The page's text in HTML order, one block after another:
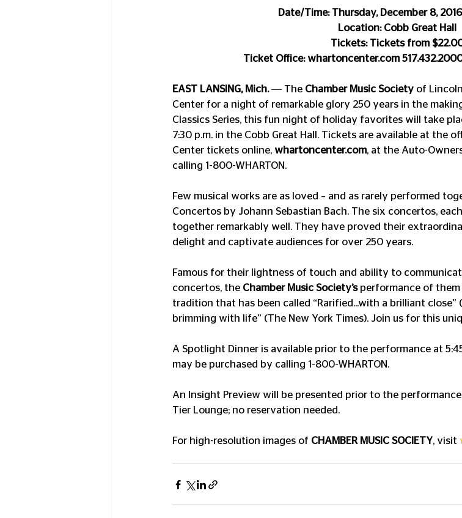
Date/Time: Thursday, December 8,
Location: Cobb Great Hall
Tickets: Tickets from
Ticket Office: whartoncenter.com 517.432.2000
EAST LANSING, Mich. ― The Chamber Music Society of
Center for a night of remarkable glory 250 years in the
Classics Series, this fun night of holiday favorites will take
7:30 p.m. in the Cobb Great Hall. Tickets are available at the
Center tickets online, whartoncenter.com, at the Auto-
calling 1-800-WHARTON.
Few musical works are as loved – and as rarely performed
Concertos by Johann Sebastian Bach. The six concertos,
together remarkably well. They have proved their
delight and captivate audiences for over 250 years.
Famous for their lightness of touch and ability to
concertos, the Chamber Music Society’s performance of them
tradition that has been called “Rarified...with a brilliant close”
brimming with life” (The New York Times). Join us for this
A Spotlight Dinner is available prior to the performance at
may be purchased by calling 1-800-WHARTON.
An Insight Preview will be presented prior to the
Tier Lounge; no reservation needed.
For high-resolution images of CHAMBER MUSIC SOCIETY, visit